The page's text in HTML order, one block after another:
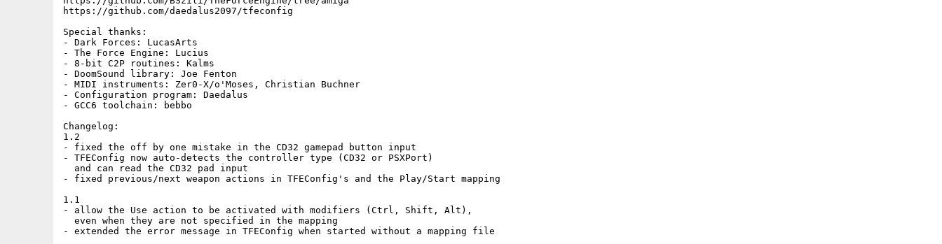
https://github.com/daedalus2097/tfeconfig
Special thanks:
- Dark Forces: LucasArts
- The Force Engine: Lucius
- 8-bit C2P routines: Kalms
- DoomSound library: Joe Fenton
- MIDI instruments: Zer0-X/o'Moses, Christian Buchner
- Configuration program: Daedalus
- GCC6 toolchain: bebbo
Changelog:
1.2
- fixed the off by one mistake in the CD32 gamepad button input
- TFEConfig now auto-detects the controller type (CD32 or PSXPort)
  and can read the CD32 pad input
- fixed previous/next weapon actions in TFEConfig's and the Play/Start mapping
1.1
- allow the Use action to be activated with modifiers (Ctrl, Shift, Alt),
  even when they are not specified in the mapping
- extended the error message in TFEConfig when started without a mapping file